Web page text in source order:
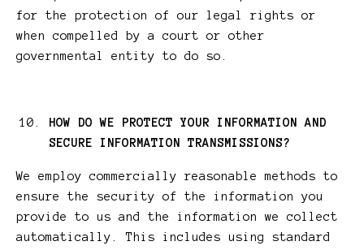
for the protection of our legal rights or
when compelled by a court or other
governmental entity to do so.
HOW DO WE PROTECT YOUR INFORMATION AND
SECURE INFORMATION TRANSMISSIONS?
We employ commercially reasonable methods to
ensure the security of the information you
provide to us and the information we collect
automatically. This includes using standard